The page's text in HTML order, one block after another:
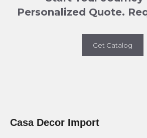
Personalized Quote.
Get Catalog
Casa Decor Import